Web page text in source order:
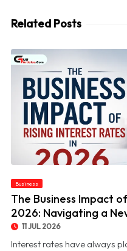
Related Posts
© The Business Impact of Rising
Business
The Business Impact
2026: Navigating a
11 JUL 2026
Interest rates have always